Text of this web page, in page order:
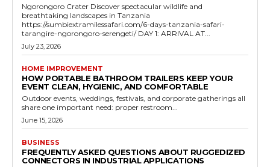
Ngorongoro Crater Discover spectacular wildlife and
breathtaking landscapes in Tanzania
https://sumbiextramilessafari.com/6-days-tanzania-safari-
tarangire-ngorongoro-serengeti/ DAY 1: ARRIVAL AT...
July 23, 2026
HOME IMPROVEMENT
HOW PORTABLE BATHROOM TRAILERS KEEP YOUR
EVENT CLEAN, HYGIENIC, AND COMFORTABLE
Outdoor events, weddings, festivals, and corporate gatherings all
share one important need: proper restroom...
June 15, 2026
BUSINESS
FREQUENTLY ASKED QUESTIONS ABOUT RUGGEDIZED
CONNECTORS IN INDUSTRIAL APPLICATIONS